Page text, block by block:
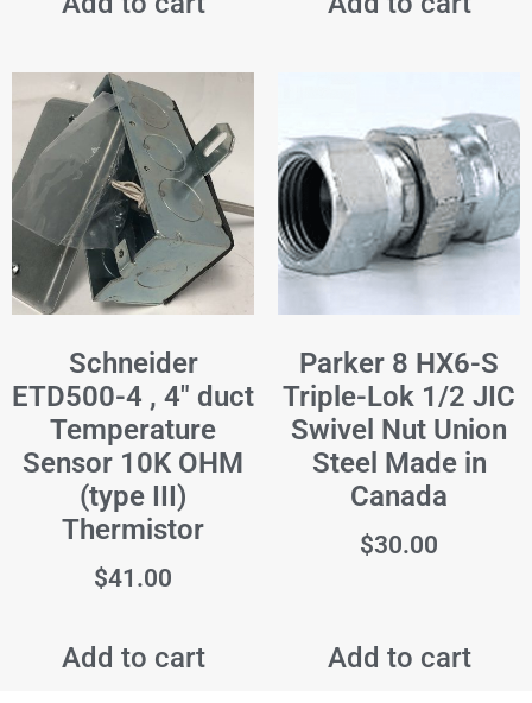
Schneider
ETD500-4 , 4" duct
Temperature
Sensor 10K OHM
(type III)
Thermistor
$41.00
Add to cart
Parker 8 HX6-S
Triple-Lok 1/2 JIC
Swivel Nut Union
Steel Made in
Canada
$30.00
Add to cart